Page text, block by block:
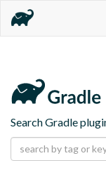
Search Gradle